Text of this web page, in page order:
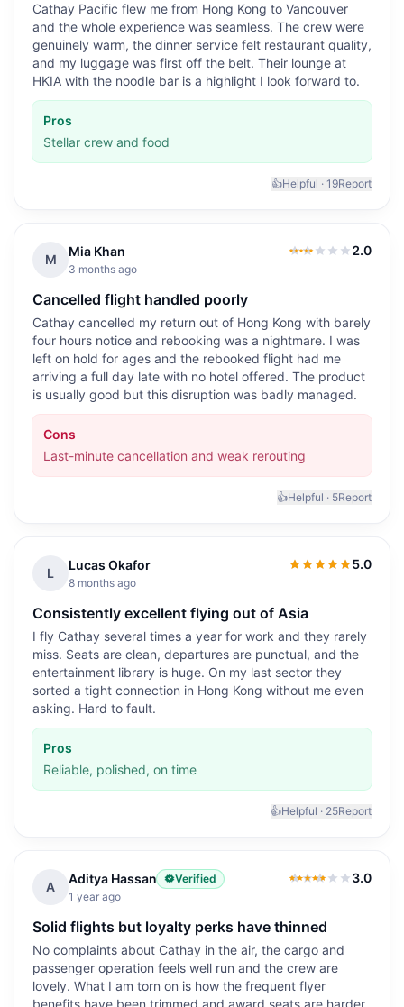
Cathay Pacific flew me from Hong Kong to Vancouver
and the whole experience was seamless. The crew were
genuinely warm, the dinner service felt restaurant quality,
and my luggage was first off the belt. Their lounge at
HKIA with the noodle bar is a highlight I look forward to.
Pros
Stellar crew and food
👍Helpful · 19Report
M
Mia Khan
3 months ago
2.0
2.0out of 5
Cancelled flight handled poorly
Cathay cancelled my return out of Hong Kong with barely
four hours notice and rebooking was a nightmare. I was
left on hold for ages and the rebooked flight had me
arriving a full day late with no hotel offered. The product
is usually good but this disruption was badly managed.
Cons
Last-minute cancellation and weak rerouting
👍Helpful · 5Report
L
Lucas Okafor
8 months ago
5.0
5.0out of 5
Consistently excellent flying out of Asia
I fly Cathay several times a year for work and they rarely
miss. Seats are clean, departures are punctual, and the
entertainment library is huge. On my last sector they
sorted a tight connection in Hong Kong without me even
asking. Hard to fault.
Pros
Reliable, polished, on time
👍Helpful · 25Report
A
Aditya Hassan
Verified
1 year ago
3.0
3.0out of 5
Solid flights but loyalty perks have thinned
No complaints about Cathay in the air, the cargo and
passenger operation feels well run and the crew are
lovely. What I am torn on is how the frequent flyer
benefits have been trimmed and award seats are harder